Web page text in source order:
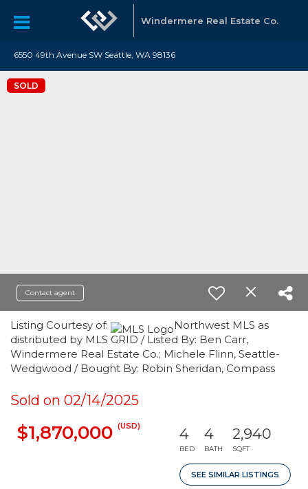
Windermere Real Estate Co.
6550 49th Avenue SW Seattle, WA 98136
SOLD
Contact agent
Listing Courtesy of:
Northwest MLS as
distributed by MLS GRID / Listed By: Ben Carr,
Windermere Real Estate Co.; Michele Flinn, Seattle-
Wedgwood / Bought By: Robin Sheridan, Compass
Sold on 02/14/2025
$1,870,000 (USD) 4
BED
4
BATH
2,940
SQFT
SEE SIMILAR LISTINGS